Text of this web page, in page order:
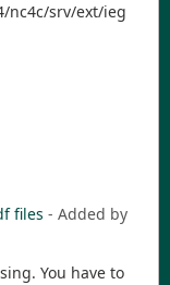
nc4c/srv/ext/ieg
files - Added by
You have to